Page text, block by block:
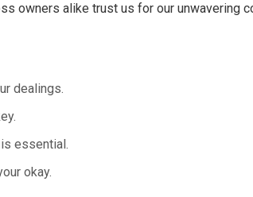
owners alike trust us for our unwavering
dealings.
essential.
okay.